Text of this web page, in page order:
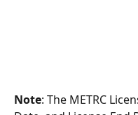
Note: The METRC